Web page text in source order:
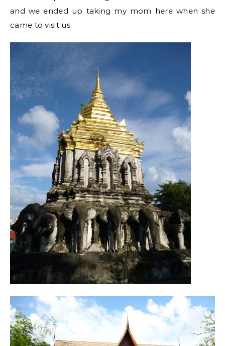
and we ended up taking my mom here when she
came to visit us.